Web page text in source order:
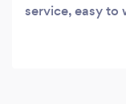
service, easy to